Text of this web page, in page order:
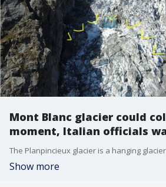
Mont Blanc glacier could
moment, Italian officials
Show more